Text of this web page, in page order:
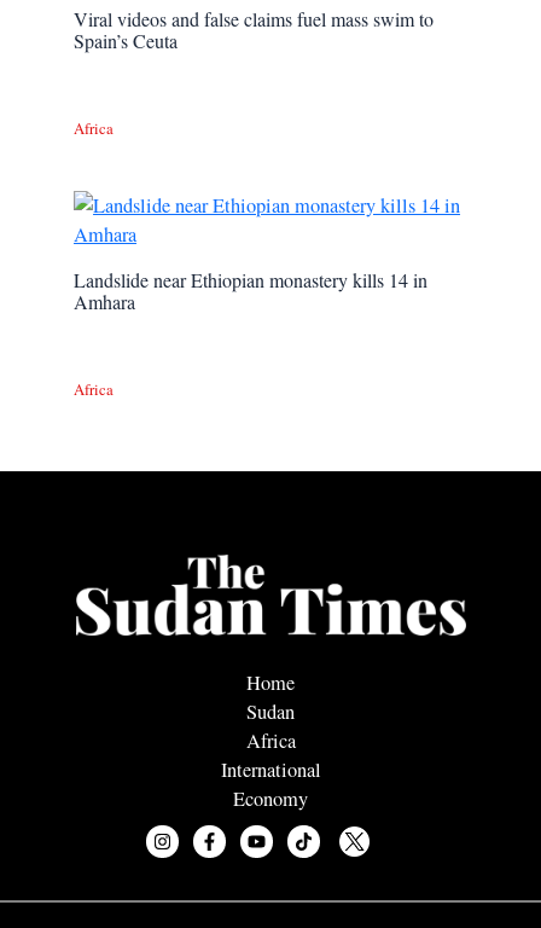
Viral videos and false claims fuel mass swim to
Spain’s Ceuta
Africa
Landslide near Ethiopian monastery kills 14 in
Amhara
Africa
Home
Sudan
Africa
International
Economy